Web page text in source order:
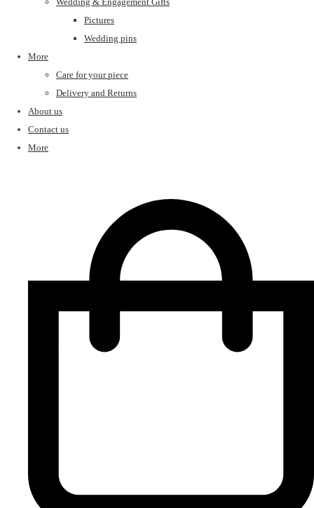
Pictures
Wedding pins
More
Care for your piece
Delivery and Returns
About us
Contact us
More